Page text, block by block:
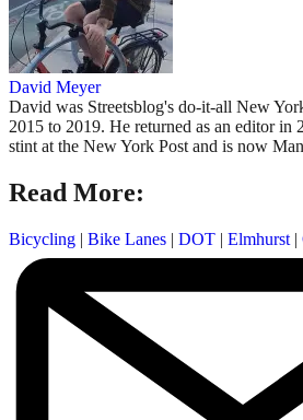
David Meyer
David was Streetsblog's do-it-all New
2015 to 2019. He returned as an editor in
stint at the New York Post and is now
Read More:
Bicycling | Bike Lanes | DOT | Elmhurst |